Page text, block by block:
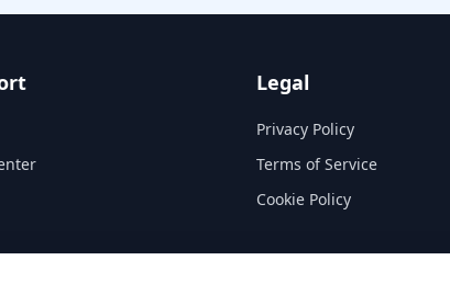
Legal
Privacy Policy
Terms of Service
Cookie Policy